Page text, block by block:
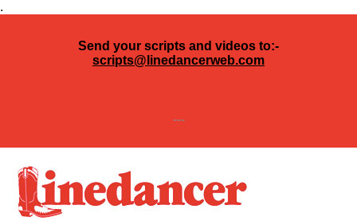
.
Send your scripts and videos to:-
scripts@linedancerweb.com
---